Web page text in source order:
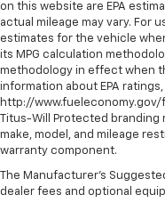
on this website are EPA
actual mileage may vary. For
estimates for the vehicle
its MPG calculation
methodology in effect when
information about EPA
http://
Titus-Will Protected branding
make, model, and mileage
warranty component.
The Manufacturer's
dealer fees and optional